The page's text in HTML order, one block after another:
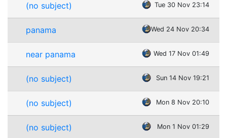
(no subject) Tue 30 Nov 23:14
panama Wed 24 Nov 20:34
near panama Wed 17 Nov 01:49
(no subject) Sun 14 Nov 19:21
(no subject) Mon 8 Nov 20:10
(no subject) Mon 1 Nov 01:29